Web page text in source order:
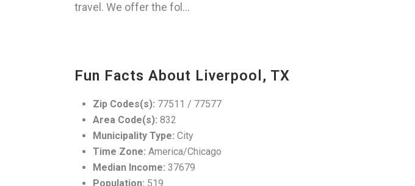
travel. We offer the fol...
Fun Facts About Liverpool, TX
Zip Codes(s): 77511 / 77577
Area Code(s): 832
Municipality Type: City
Time Zone: America/Chicago
Median Income: 37679
Population: 519